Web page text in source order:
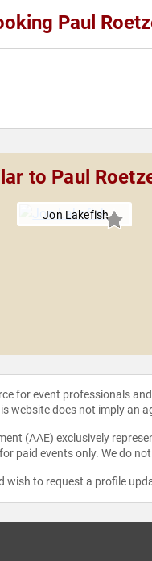
Paul
to Paul
Jon Lakefish
for event professionals
website does not imply an
(AAE) exclusively
paid events only. We do
wish to request a profile